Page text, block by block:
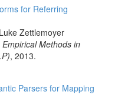
for Referring
Zettlemoyer
Methods in
, 2013.
Parsers for Mapping